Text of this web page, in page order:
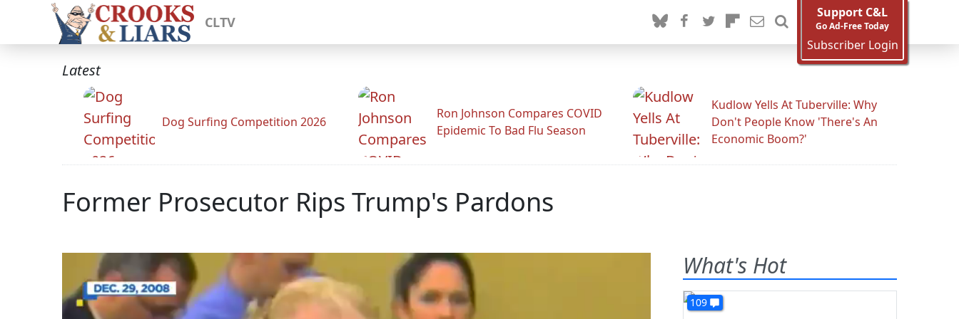
CLTV
Support C&L
Go Ad-Free Today
Subscriber Login
Latest
Dog Surfing Competition 2026
Ron Johnson Compares COVID
Epidemic To Bad Flu Season
Kudlow Yells At Tuberville: Why
Don't People Know 'There's An
Economic Boom?'
Former Prosecutor Rips Trump's Pardons
What's Hot
109